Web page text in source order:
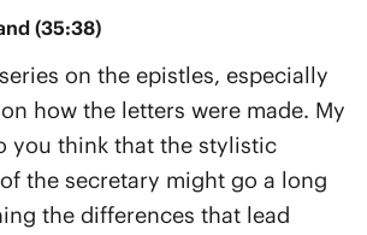
(35:38)
on the epistles, especially
how the letters were made. My
you think that the stylistic
the secretary might go a long
the differences that lead